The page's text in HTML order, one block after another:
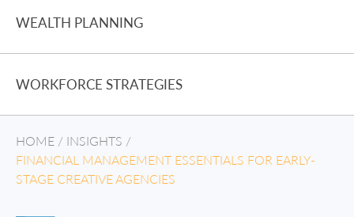
WEALTH PLANNING
WORKFORCE STRATEGIES
HOME / INSIGHTS /
FINANCIAL MANAGEMENT ESSENTIALS FOR EARLY-
STAGE CREATIVE AGENCIES